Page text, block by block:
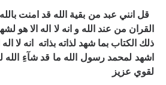
قل انني عبد من بقية الله قد امنت
القران من عند الله و انه لا اله الا هو
ذلك الكتاب بما شهد لذاته بذاته انه لا اله
اشهد لمحمد رسول الله ما قد شآءِ الله
لقوي عزيز